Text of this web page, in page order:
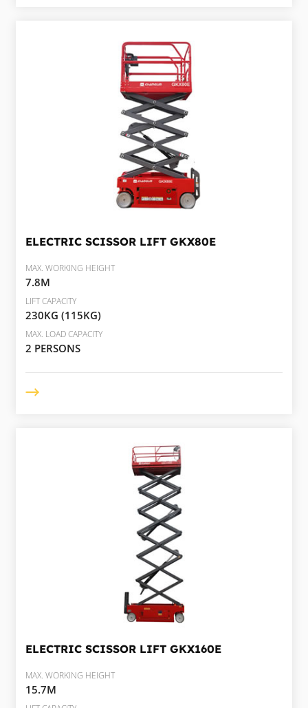
ELECTRIC SCISSOR LIFTGKX80E
MAX. WORKING HEIGHT
7.8M
LIFT CAPACITY
230KG (115KG)
MAX. LOAD CAPACITY
2 PERSONS
ELECTRIC SCISSOR LIFTGKX160E
MAX. WORKING HEIGHT
15.7M